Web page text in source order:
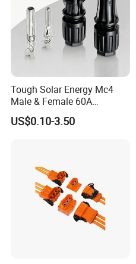
Tough Solar Energy Mc4
Male & Female 60A
Terminal Connector
US$0.10-3.50